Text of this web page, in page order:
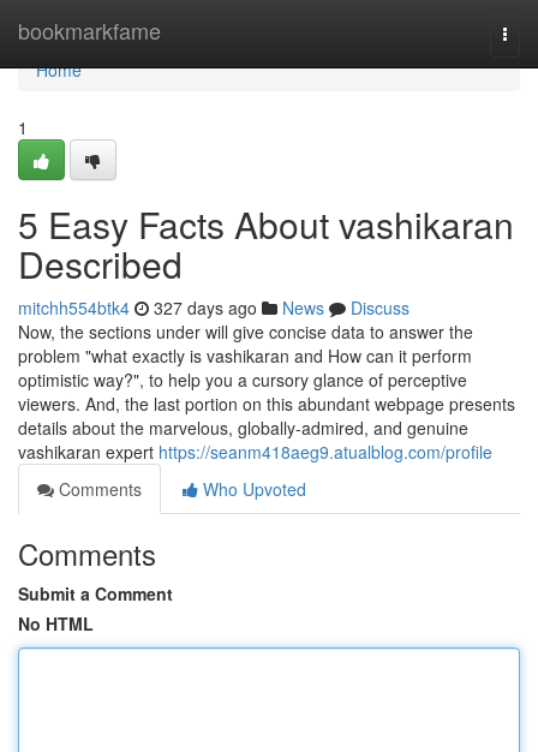
bookmarkfame
Home
Home
1
5 Easy Facts About vashikaran
Described
mitchh554btk4 327 days ago News
Discuss
Now, the sections under will give concise data to answer the
problem "what exactly is vashikaran and How can it perform
optimistic way?", to help you a cursory glance of perceptive
viewers. And, the last portion on this abundant webpage presents
details about the marvelous, globally-admired, and genuine
vashikaran expert https://seanm418aeg9.atualblog.com/profile
Comments
Who Upvoted
Comments
Submit a Comment
No HTML